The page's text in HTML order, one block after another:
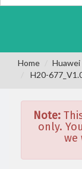
Home Huawei
H20-
Note:
only.
we